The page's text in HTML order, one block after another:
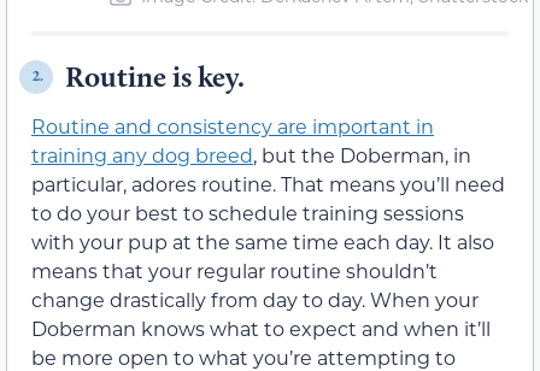
2. Routine is key.
Routine and consistency are important in
training any dog breed, but the Doberman, in
particular, adores routine. That means you’ll need
to do your best to schedule training sessions
with your pup at the same time each day. It also
means that your regular routine shouldn’t
change drastically from day to day. When your
Doberman knows what to expect and when it’ll
be more open to what you’re attempting to